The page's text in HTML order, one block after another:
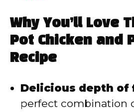
V
d
Why You’ll Love
Pot Chicken and
Recipe
Delicious depth of
perfect combination